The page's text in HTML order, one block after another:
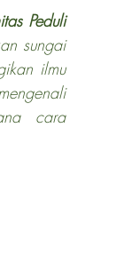
Peduli
sungai
ilmu
cara